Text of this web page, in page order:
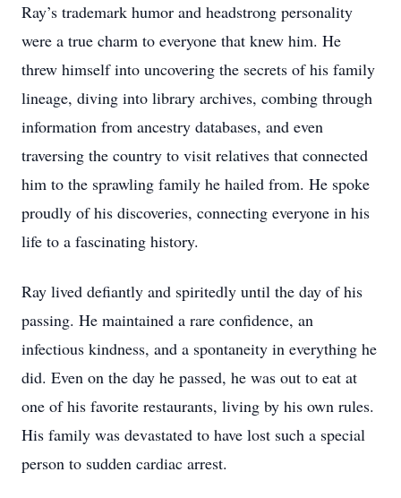
Ray’s trademark humor and headstrong personality
were a true charm to everyone that knew him. He
threw himself into uncovering the secrets of his family
lineage, diving into library archives, combing through
information from ancestry databases, and even
traversing the country to visit relatives that connected
him to the sprawling family he hailed from. He spoke
proudly of his discoveries, connecting everyone in his
life to a fascinating history.
Ray lived defiantly and spiritedly until the day of his
passing. He maintained a rare confidence, an
infectious kindness, and a spontaneity in everything he
did. Even on the day he passed, he was out to eat at
one of his favorite restaurants, living by his own rules.
His family was devastated to have lost such a special
person to sudden cardiac arrest.